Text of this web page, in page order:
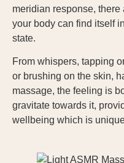
meridian response,
your body can find itself
state.
From whispers, tapping
or brushing on the skin,
massage, the feeling is
gravitate towards it,
wellbeing which is